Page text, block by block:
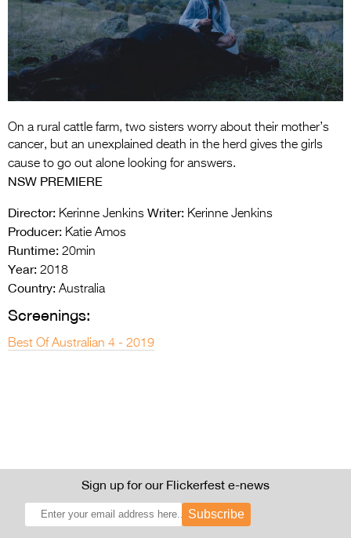
Entries 2027
Flickerfest Entries
Specsavers Entries
2026 Tour
Media
On a rural cattle farm, two sisters worry about their mother’s
cancer, but an unexplained death in the herd gives the girls
cause to go out alone looking for answers.
NSW PREMIERE
Director: Kerinne Jenkins Writer: Kerinne Jenkins
Producer: Katie Amos
Runtime: 20min
Year: 2018
Country: Australia
Screenings:
Best Of Australian 4 - 2019
Sign up for our Flickerfest e-news
Subscribe